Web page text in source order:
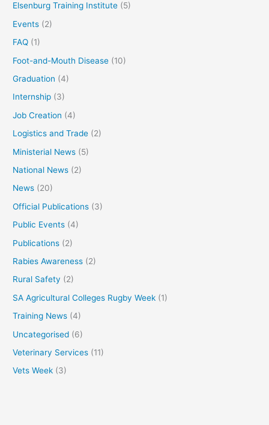
Elsenburg Training Institute (5)
Events (2)
FAQ (1)
Foot-and-Mouth Disease (10)
Graduation (4)
Internship (3)
Job Creation (4)
Logistics and Trade (2)
Ministerial News (5)
National News (2)
News (20)
Official Publications (3)
Public Events (4)
Publications (2)
Rabies Awareness (2)
Rural Safety (2)
SA Agricultural Colleges Rugby Week (1)
Training News (4)
Uncategorised (6)
Veterinary Services (11)
Vets Week (3)